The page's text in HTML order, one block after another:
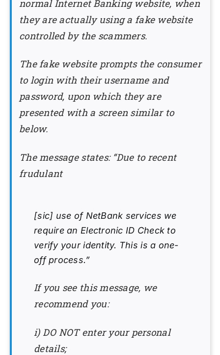
normal Internet Banking website, when
they are actually using a fake website
controlled by the scammers.
The fake website prompts the consumer
to login with their username and
password, upon which they are
presented with a screen similar to
below.
The message states: “Due to recent
frudulant
[sic] use of NetBank services we
require an Electronic ID Check to
verify your identity. This is a one-
off process.”
If you see this message, we
recommend you:
i) DO NOT enter your personal
details;